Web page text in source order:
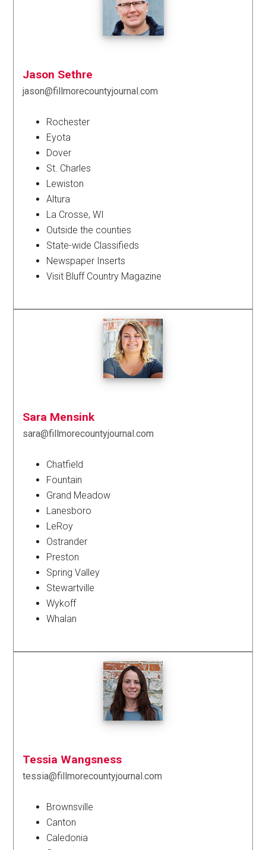
Jason Sethre
jason@fillmorecountyjournal.com
Rochester
Eyota
Dover
St. Charles
Lewiston
Altura
La Crosse, WI
Outside the counties
State-wide Classifieds
Newspaper Inserts
Visit Bluff Country Magazine
Sara Mensink
sara@fillmorecountyjournal.com
Chatfield
Fountain
Grand Meadow
Lanesboro
LeRoy
Ostrander
Preston
Spring Valley
Stewartville
Wykoff
Whalan
Tessia Wangsness
tessia@fillmorecountyjournal.com
Brownsville
Canton
Caledonia